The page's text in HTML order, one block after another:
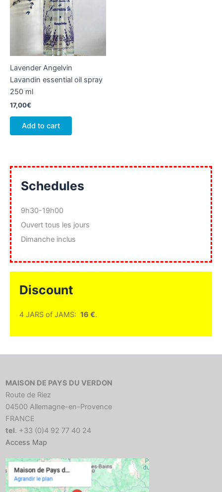
Lavender Angelvin
Lavandin essential oil spray
250 ml
17,00€
Add to cart
Schedules
9h30-19h00
Ouvert tous les jours
Dimanche inclus
Discount
4 JARS of JAMS: 16 €.
MAISON DE PAYS DU VERDON
Route de Riez
04500 Allemagne-en-Provence
FRANCE
tel. +33 (0)4 92 77 40 24
Access Map